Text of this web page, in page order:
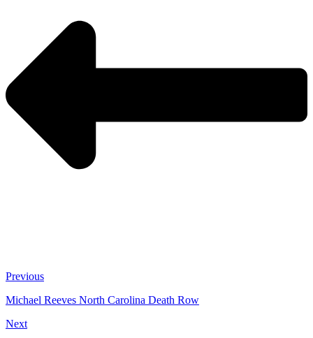
Previous
Michael Reeves North Carolina Death Row
Next